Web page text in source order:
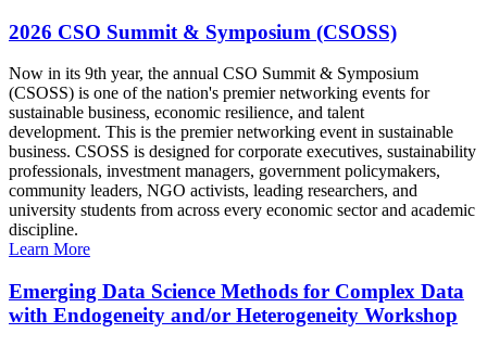
2026 CSO Summit & Symposium (CSOSS)
Now in its 9th year, the annual CSO Summit & Symposium
(CSOSS) is one of the nation's premier networking events for
sustainable business, economic resilience, and talent
development. This is the premier networking event in sustainable
business. CSOSS is designed for corporate executives, sustainability
professionals, investment managers, government policymakers,
community leaders, NGO activists, leading researchers, and
university students from across every economic sector and academic
discipline.
Learn More
Emerging Data Science Methods for Complex Data
with Endogeneity and/or Heterogeneity Workshop